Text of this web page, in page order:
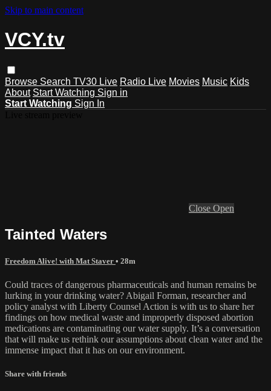
Skip to main content
VCY.tv
Browse Search TV30 Live Radio Live Movies Music Kids
About Start Watching Sign in
Start Watching Sign In
Close Open
Tainted Waters
Freedom Alive! with Mat Staver • 28m
Could traces of dangerous pharmaceuticals and human remains be
lurking in your drinking water? Abigail Forman, researcher and
policy analyst with Liberty Counsel Action is with us to share her
findings on how medical waste and improperly disposed abortion
medications are contaminating our water supply. It’s a conversation
that will make us rethink our assumptions about clean water and the
immense impact that it has on our environment.
Share with friends